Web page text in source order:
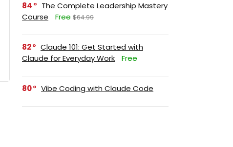
84
The Complete Leadership Mastery
Course
Free $64.99
82
Claude 101: Get Started with
Claude for Everyday Work
Free
80 Vibe Coding with Claude Code